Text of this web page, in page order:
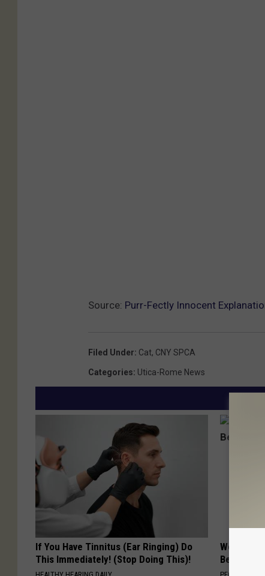
Source: Purr-Fectly Innocent
Filed Under: Cat, CNY SPCA
Categories: Utica-Rome News
If You Have Tinnitus (Ear Ringing) Do
This Immediately! (Stop Doing This)!
Women
Beautiful